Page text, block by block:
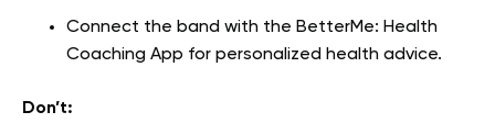
Connect the band with the BetterMe: Health
Coaching App for personalized health advice.
Don’t: